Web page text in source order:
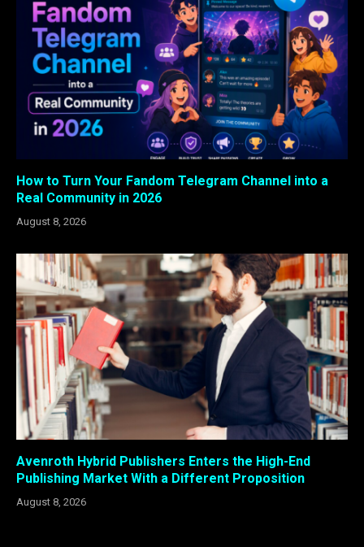
How to Turn Your Fandom Telegram Channel into a
Real Community in 2026
August 8, 2026
Avenroth Hybrid Publishers Enters the High-End
Publishing Market With a Different Proposition
August 8, 2026